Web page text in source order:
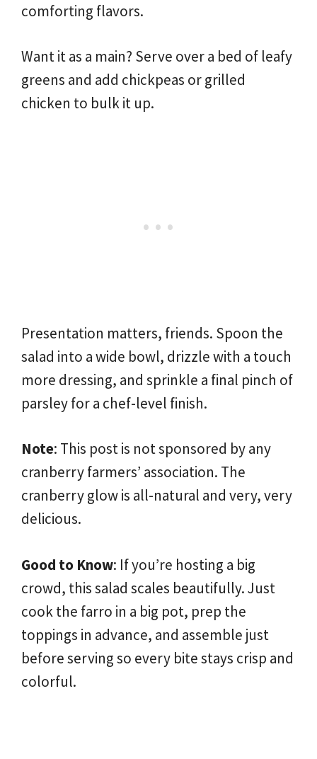
comforting flavors.
Want it as a main? Serve over a bed of leafy
greens and add chickpeas or grilled
chicken to bulk it up.
Presentation matters, friends. Spoon the
salad into a wide bowl, drizzle with a touch
more dressing, and sprinkle a final pinch of
parsley for a chef-level finish.
Note: This post is not sponsored by any
cranberry farmers’ association. The
cranberry glow is all-natural and very, very
delicious.
Good to Know: If you’re hosting a big
crowd, this salad scales beautifully. Just
cook the farro in a big pot, prep the
toppings in advance, and assemble just
before serving so every bite stays crisp and
colorful.